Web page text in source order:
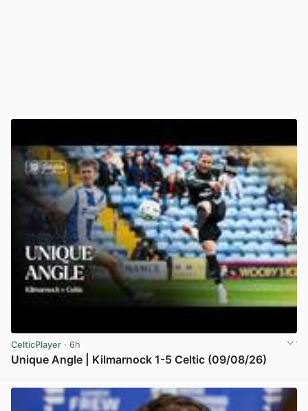
CelticPlayer · 6h
Unique Angle | Kilmarnock 1-5 Celtic (09/08/26)